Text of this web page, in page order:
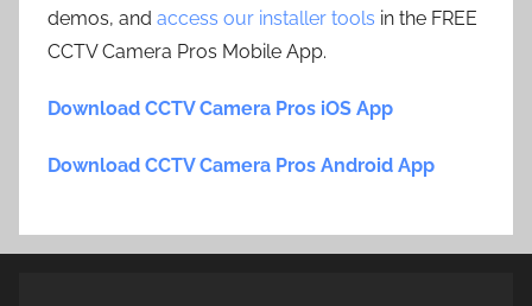
demos, and access our installer tools in the FREE
CCTV Camera Pros Mobile App.
Download CCTV Camera Pros iOS App
Download CCTV Camera Pros Android App